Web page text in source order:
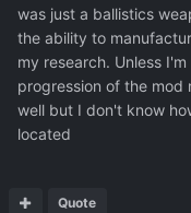
was just a ballistics
the ability to
my research. Unless
progression of the mod
well but I don't know
located
Quote